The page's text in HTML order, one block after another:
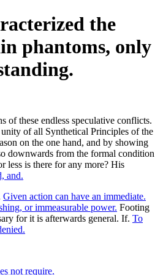
the
phantoms, only
of these endless speculative conflicts.
of all Synthetical Principles of the
on the one hand, and by showing
downwards from the formal condition
less is there for any more? His
and.
Given action can have an immediate.
or immeasurable power. Footing
for it is afterwards general. If. To
not require.